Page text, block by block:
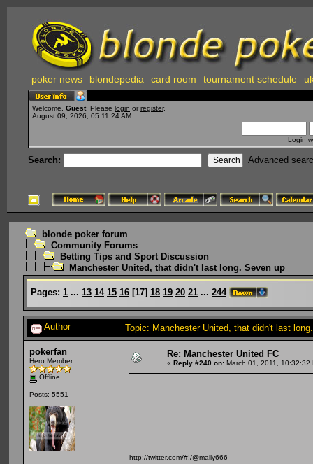
poker news blondepedia card room tournament schedule
Welcome, Guest . Please login or register.
August 09, 2026, 05:11:24 AM
Login
Search: Advanced
blonde poker forum
Community Forums
Betting Tips and Sport Discussion
Manchester United, that didn't last long. Seven up
Pages: 1 ... 13 14 15 16 [17] 18 19 20 21 ... 244
Author Topic: Manchester United, that didn't last
pokerfan
Hero Member
Offline
Posts: 5551
Re: Manchester United FC
« Reply #240 on: March 01, 2011, 10:32:32
http://twitter.com/#!/@mally666